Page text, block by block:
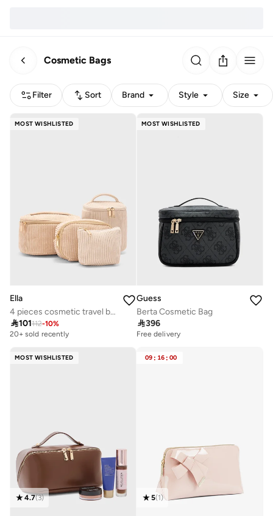
Cosmetic Bags
Filter Sort Brand Style Size
MOST WISHLISTED
Ella
4 pieces cosmetic travel bag
101112-10%
20+ sold recently
MOST WISHLISTED
Guess
Berta Cosmetic Bag
396
Free delivery
MOST WISHLISTED
4.7(3)
09 : 16 : 00
5(1)